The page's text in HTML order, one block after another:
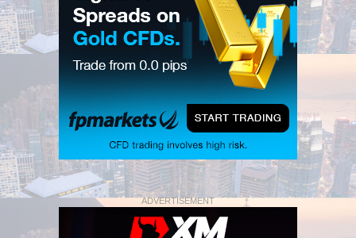
ADVERTISEMENT